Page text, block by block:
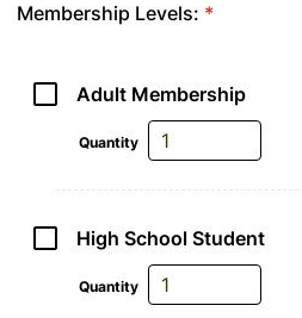
Membership Levels: *
Adult Membership
Quantity
High School Student
Quantity